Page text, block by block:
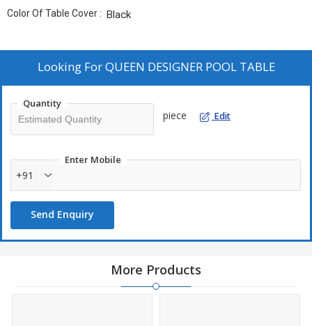
Color Of Table Cover : Black
Looking ForQUEEN DESIGNER POOL TABLE
Quantity
piece Edit
Enter Mobile
+91
Send Enquiry
More Products